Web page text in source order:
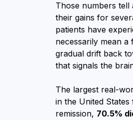
Those numbers
their gains for
patients have
necessarily mean a
gradual drift back
that signals the
The largest real-
in the United
remission, 70.5%